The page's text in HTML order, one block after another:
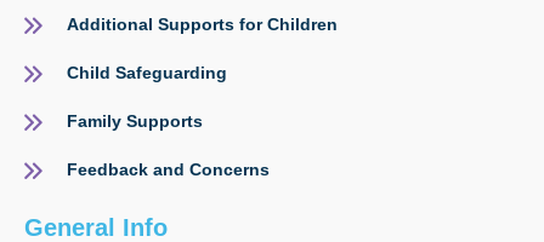
Additional Supports for Children
Child Safeguarding
Family Supports
Feedback and Concerns
General Info